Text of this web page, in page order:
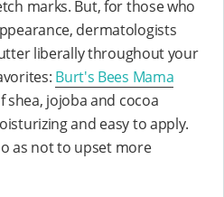
marks. But, for those who
dermatologists
liberally throughout your
Burt's Bees Mama
shea, jojoba and cocoa
and easy to apply.
as not to upset more